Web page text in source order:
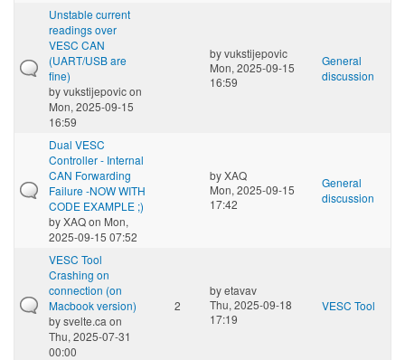
Unstable current
readings over
VESC CAN
(UART/USB are
fine)
byvukstijepovicon
Mon, 2025-09-15
16:59
byvukstijepovic
Mon, 2025-09-15
16:59
General
discussion
Dual VESC
Controller - Internal
CAN Forwarding
Failure -NOW WITH
CODE EXAMPLE ;)
byXAQon Mon,
2025-09-15 07:52
byXAQ
Mon, 2025-09-15
17:42
General
discussion
VESC Tool
Crashing on
connection (on
Macbook version)
bysvelte.ca on
Thu, 2025-07-31
00:00
2
byetavav
Thu, 2025-09-18
17:19
VESC Tool